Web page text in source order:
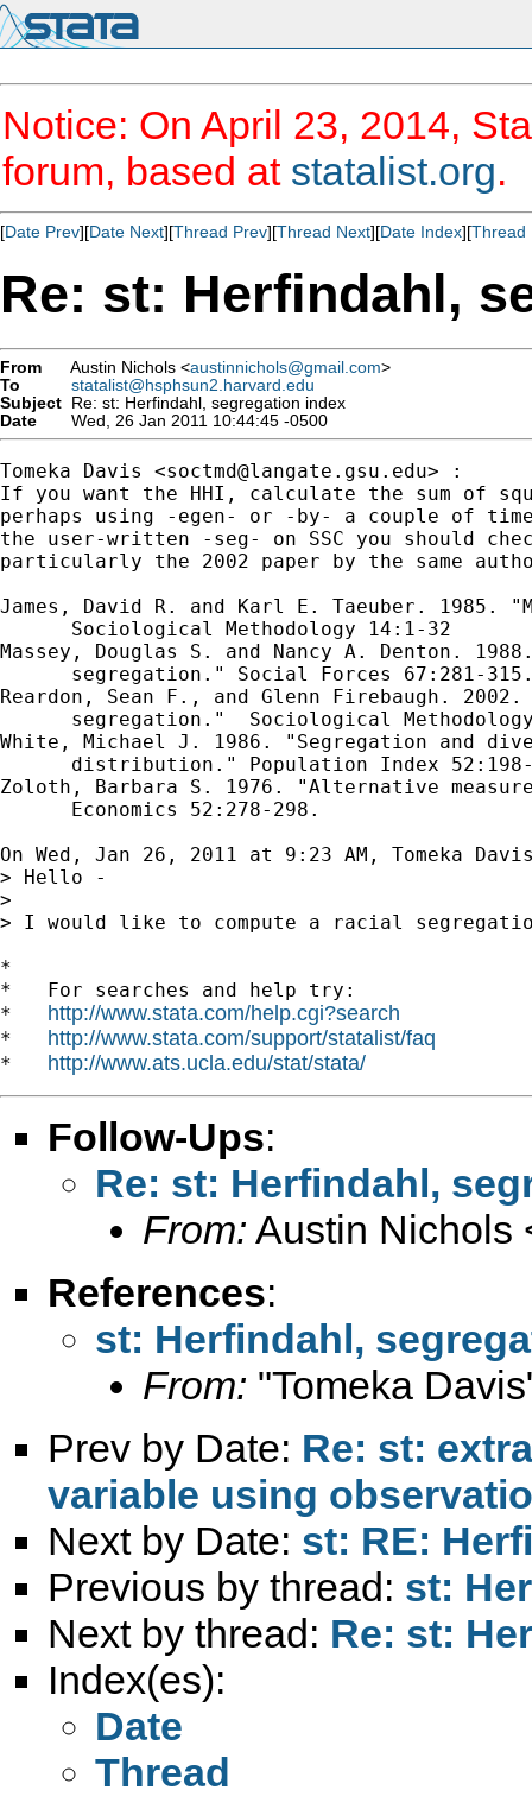
Notice: On April 23, 2014,
forum, based at statalist.org.
[Date Prev][Date Next][Thread Prev][Thread Next][Date Index][Thread
Re: st: Herfindahl,
From Austin Nichols <austinnichols@gmail.com>
To
statalist@hsphsun2.harvard.edu
Subject Re: st: Herfindahl, segregation index
Date
Wed, 26 Jan 2011 10:44:45 -0500
Tomeka Davis <soctmd@langate.gsu.edu> :
If you want the HHI, calculate the sum of
perhaps using -egen- or -by- a couple of
the user-written -seg- on SSC you should
particularly the 2002 paper by the same
James, David R. and Karl E. Taeuber. 1985.
      Sociological Methodology 14:1-32
Massey, Douglas S. and Nancy A. Denton.
segregation." Social Forces 67:281-
Reardon, Sean F., and Glenn Firebaugh.
segregation."  Sociological
White, Michael J. 1986. "Segregation and
distribution." Population Index
Zoloth, Barbara S. 1976. "Alternative
      Economics 52:278-298.
On Wed, Jan 26, 2011 at 9:23 AM, Tomeka
> Hello -
>
> I would like to compute a racial
*
*   For searches and help try:
* http://www.stata.com/help.cgi?search
* http://www.stata.com/support/statalist/faq
* http://www.ats.ucla.edu/stat/stata/
Follow-Ups:
Re: st: Herfindahl,
From: Austin Nichols
References:
st: Herfindahl,
From: "Tomeka
Prev by Date: Re: st:
variable using
Next by Date: st: RE:
Previous by thread: st:
Next by thread: Re: st:
Index(es):
Date
Thread